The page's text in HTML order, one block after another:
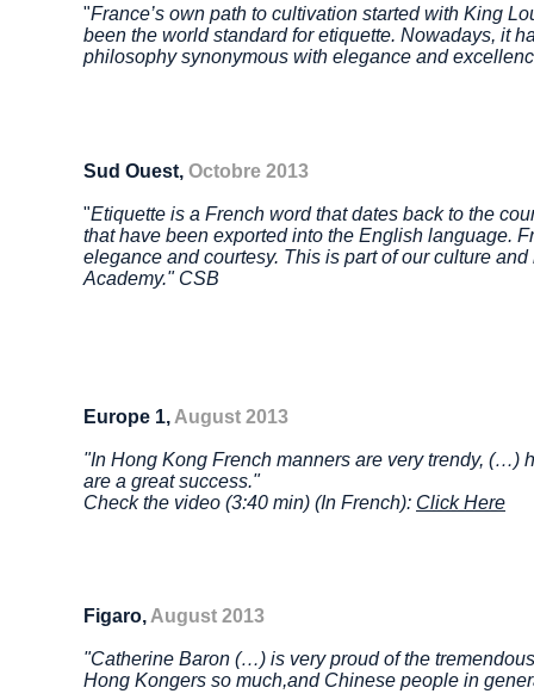
"France’s own path to cultivation started with King
been the world standard for etiquette. Nowadays, it
philosophysynonymous with elegance and
Figaro, August 2013
"Catherine Baron (…) is very proud of the
Hong Kongers so much,and Chinese people in
Sud Ouest, Octobre 2013
"Etiquette is a French word that dates back to the
that have been exported into the English language.
elegance and courtesy. This is part of our culture
Academy." CSB
Europe 1, August 2013
"In Hong Kong French manners are very trendy, (…)
are a great success."
Check the video (3:40 min) (In French): Click Here